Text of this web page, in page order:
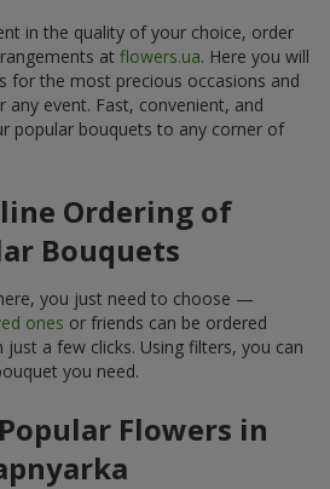
in the quality of your choice, order
at flowers.ua. Here you will
for the most precious occasions and
event. Fast, convenient, and
popular bouquets to any corner of
Ordering of
Bouquets
you just need to choose —
ones or friends can be ordered
a few clicks. Using filters, you can
you need.
Flowers in